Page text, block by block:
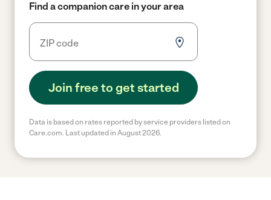
Find a companion care in your area
Join free to get started
Data is based on rates reported by service providers listed on
Care.com. Last updated in August 2026.